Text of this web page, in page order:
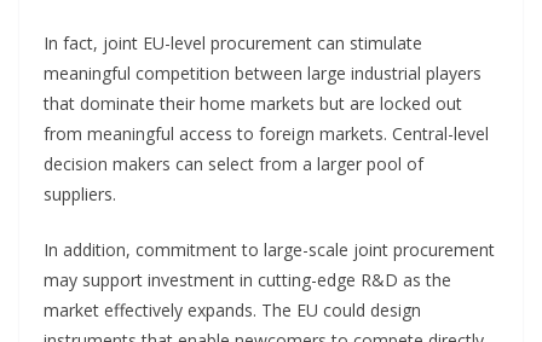
In fact, joint EU-level procurement can stimulate
meaningful competition between large industrial players
that dominate their home markets but are locked out
from meaningful access to foreign markets. Central-level
decision makers can select from a larger pool of
suppliers.
In addition, commitment to large-scale joint procurement
may support investment in cutting-edge R&D as the
market effectively expands. The EU could design